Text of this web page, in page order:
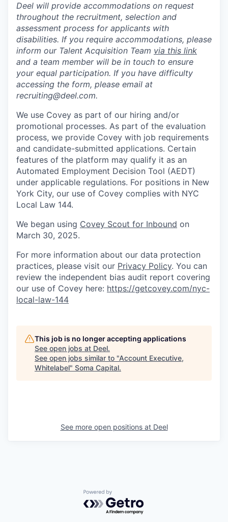
Deel will provide accommodations on request
throughout the recruitment, selection and
assessment process for applicants with
disabilities. If you require accommodations, please
inform our Talent Acquisition Team via this link
and a team member will be in touch to ensure
your equal participation. If you have difficulty
accessing the form, please email at
recruiting@deel.com.
We use Covey as part of our hiring and/or
promotional processes. As part of the evaluation
process, we provide Covey with job requirements
and candidate-submitted applications. Certain
features of the platform may qualify it as an
Automated Employment Decision Tool (AEDT)
under applicable regulations. For positions in New
York City, our use of Covey complies with NYC
Local Law 144.
We began using Covey Scout for Inbound on
March 30, 2025.
For more information about our data protection
practices, please visit our Privacy Policy. You can
review the independent bias audit report covering
our use of Covey here: https://getcovey.com/nyc-
local-law-144
This job is no longer accepting applications
See open jobs at Deel.
See open jobs similar to "Account Executive,
Whitelabel" Soma Capital.
See more open positions at Deel
Powered by Getro.com